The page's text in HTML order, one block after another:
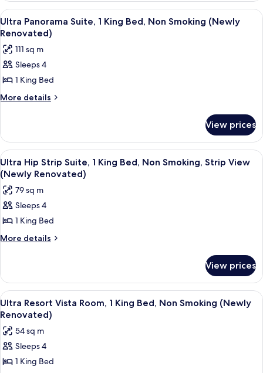
Bed,
Non
Smoking,
Strip
View
Suite,
1
King
Non
Smoking,
View
View
all
photos
for
Ultra
Panorama
Suite,
Bed,
Non
Smoking
(Newly
Renovated)
Premium bedding, in-room safe,
4
Ultra Panorama Suite, 1 King Bed, Non Smoking (Newly
Renovated)
111 sq m
Sleeps 4
1 King Bed
More details
More
Panorama
Suite,
1
King
Bed,
Non
Smoking
Renovated)
View prices
View
all
photos
for
Ultra
Hip
Strip
King
Bed,
Non
Smoking,
Strip
View
(Newly
A modern living room with a curved
5
Ultra Hip Strip Suite, 1 King Bed, Non Smoking, Strip View
(Newly Renovated)
79 sq m
Sleeps 4
1 King Bed
More details
More
Hip
Strip
Suite,
1
Bed,
Non
Smoking,
Strip
View prices
View
all
photos
for
Ultra
Resort
A hotel room with a bed, a sofa, a
6
Ultra Resort Vista Room, 1 King Bed, Non Smoking (Newly
Renovated)
54 sq m
Sleeps 4
1 King Bed